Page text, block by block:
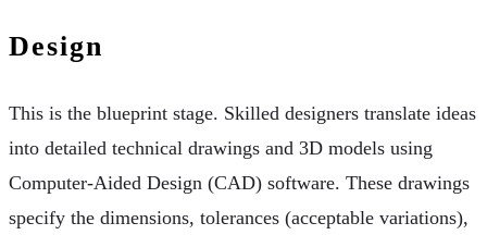
Design
This is the blueprint stage. Skilled designers translate ideas
into detailed technical drawings and 3D models using
Computer-Aided Design (CAD) software. These drawings
specify the dimensions, tolerances (acceptable variations),